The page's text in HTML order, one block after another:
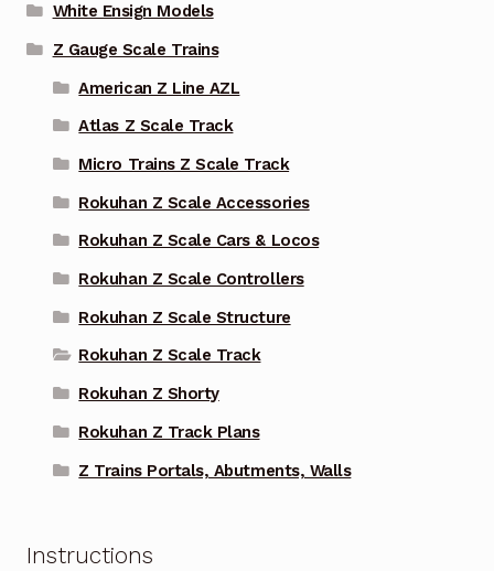
White Ensign Models
Z Gauge Scale Trains
American Z Line AZL
Atlas Z Scale Track
Micro Trains Z Scale Track
Rokuhan Z Scale Accessories
Rokuhan Z Scale Cars & Locos
Rokuhan Z Scale Controllers
Rokuhan Z Scale Structure
Rokuhan Z Scale Track
Rokuhan Z Shorty
Rokuhan Z Track Plans
Z Trains Portals, Abutments, Walls
Instructions